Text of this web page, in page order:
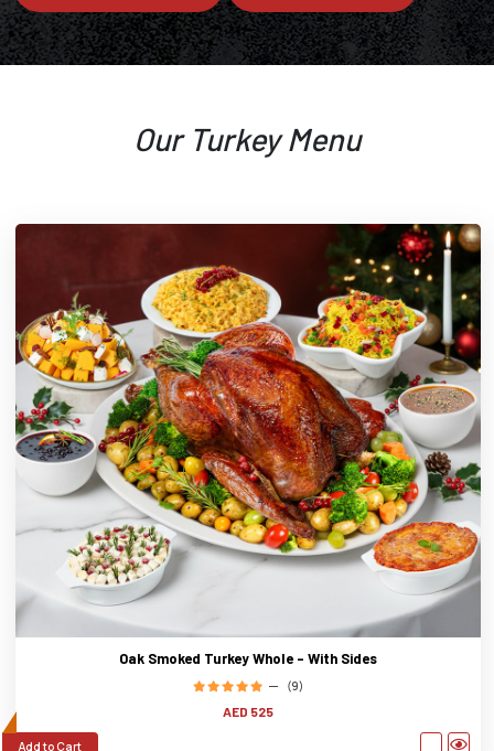
Our Turkey Menu
Oak Smoked Turkey Whole - With Sides
(9)
AED 525
Add to Cart